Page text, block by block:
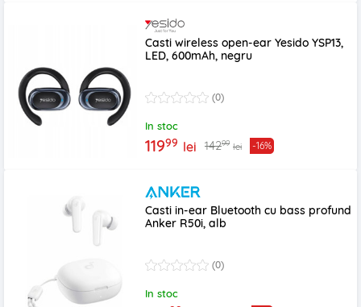
Casti wireless open-ear Yesido YSP13,
LED, 600mAh, negru
(0)
In stoc
11999 lei 14299 lei -16%
Casti in-ear Bluetooth cu bass profund
Anker R50i, alb
(0)
In stoc